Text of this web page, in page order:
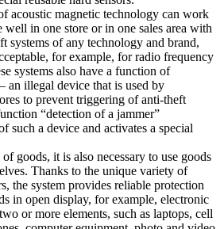
acoustic magnetic technology can work
well in one store or in one sales area with
systems of any technology and brand,
for example, for radio frequency
systems also have a function of
an illegal device that is used by
to prevent triggering of anti-theft
“detection of a jammer”
such a device and activates a special
goods, it is also necessary to use goods
Thanks to the unique variety of
the system provides reliable protection
in open display, for example, electronic
or more elements, such as laptops, cell